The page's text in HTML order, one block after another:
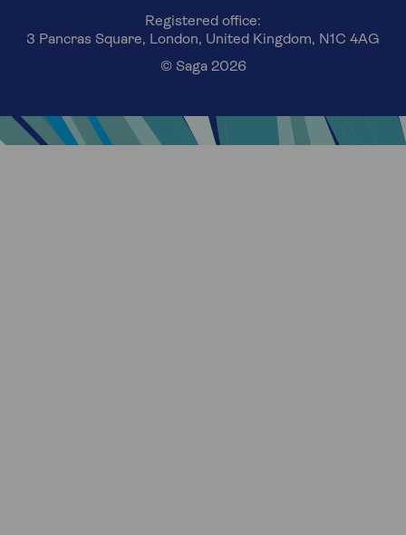
Registered office:
3 Pancras Square, London, United Kingdom, N1C 4AG
© Saga 2026